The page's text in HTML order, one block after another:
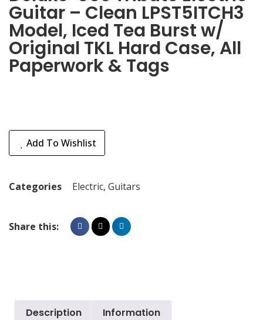
Guitar – Clean LPST5ITCH3
Model, Iced Tea Burst w/
Original TKL Hard Case, All
Paperwork & Tags
Add To Wishlist
Categories Electric, Guitars
Share this:
Description
Information